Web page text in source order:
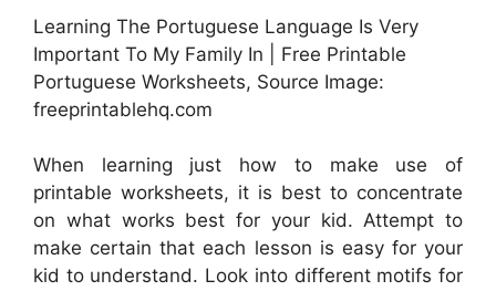
Learning The Portuguese Language Is Very
Important To My Family In | Free Printable
Portuguese Worksheets, Source Image:
freeprintablehq.com
When learning just how to make use of
printable worksheets, it is best to concentrate
on what works best for your kid. Attempt to
make certain that each lesson is easy for your
kid to understand. Look into different motifs for